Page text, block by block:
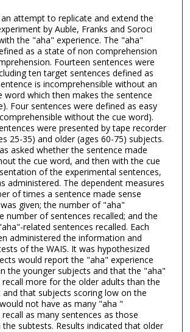
attempt to replicate and extend the
by Auble, Franks and Soroci
the "aha" experience. The "aha"
as a state of non comprehension
Fourteen sentences were
ten target sentences defined as
is incomprehensible without an
word which then makes the sentence
Four sentences were defined as easy
without the cue word).
were presented by tape recorder
25-35) and older (ages 60-75) subjects.
asked whether the sentence made
the cue word, and then with the cue
of the experimental sentences,
administered. The dependent measures
of times a sentence made sense
given; the number of "aha"
number of sentences recalled; and the
related sentences recalled. Each
administered the information and
of the WAIS. It was hypothesized
would report the "aha" experience
the younger subjects and that the "aha"
more for the older adults than the
and that subjects scoring low on the
not have as many "aha "
as many sentences as those
subtests. Results indicated that older